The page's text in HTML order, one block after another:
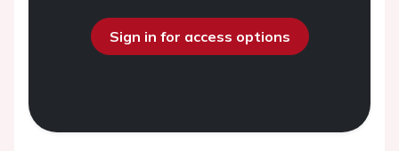
Sign in for access options